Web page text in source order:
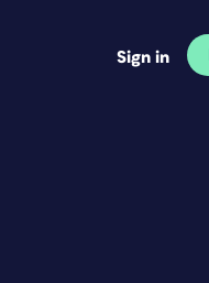
Sign in